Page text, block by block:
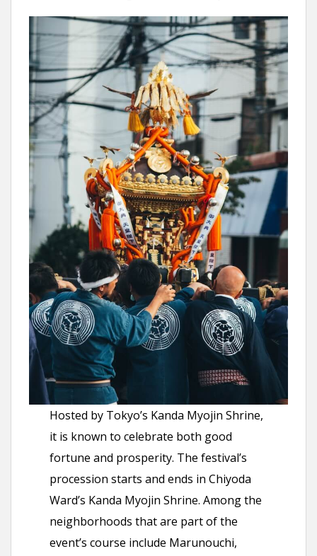
Hosted by Tokyo’s Kanda Myojin Shrine,
it is known to celebrate both good
fortune and prosperity. The festival’s
procession starts and ends in Chiyoda
Ward’s Kanda Myojin Shrine. Among the
neighborhoods that are part of the
event’s course include Marunouchi,